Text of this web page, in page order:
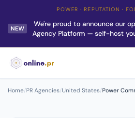
POWER · REPUTATION ·
NEW
We're proud to announce our
Agency Platform — self-host
Home/PR Agencies/United States/Power